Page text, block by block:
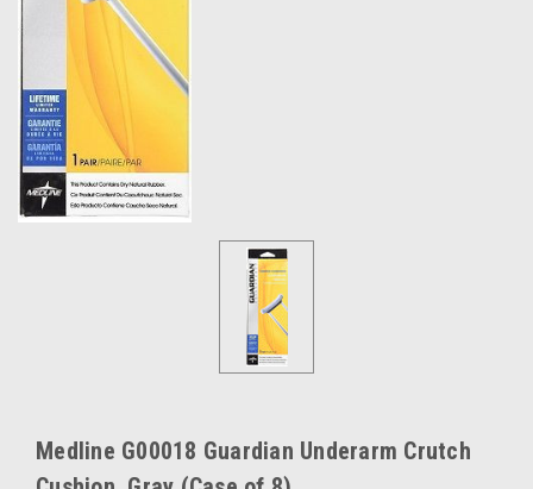
Medline G00018 Guardian Underarm Crutch